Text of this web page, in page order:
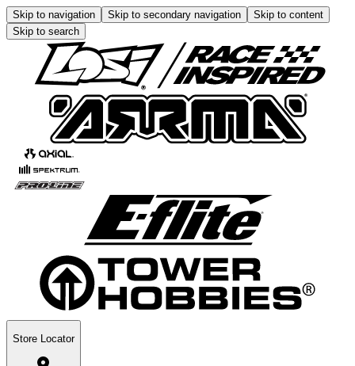
Skip to navigation Skip to secondary navigation
Skip to content
Skip to search
Store Locator